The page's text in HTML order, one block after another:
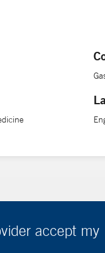
accept my